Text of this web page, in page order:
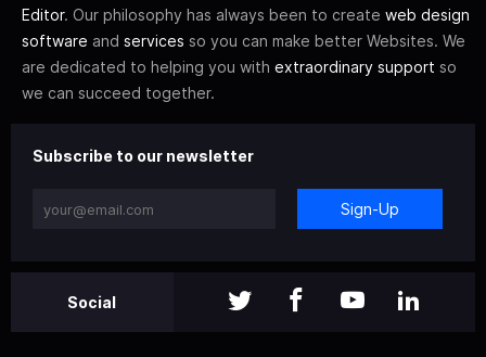
Editor. Our philosophy has always been to create web design
software and services so you can make better Websites. We
are dedicated to helping you with extraordinary support so
we can succeed together.
Subscribe to our newsletter
Sign-Up
Social